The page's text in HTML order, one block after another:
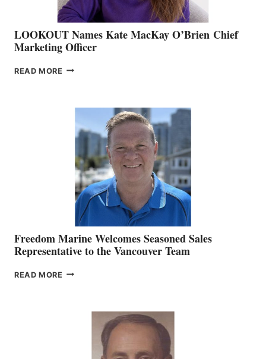
LOOKOUT Names Kate MacKay O’Brien Chief
Marketing Officer
READ MORE LOOKOUT
O’BRIEN CHIEF
MARKETING
OFFICER
Freedom Marine Welcomes Seasoned Sales
Representative to the Vancouver Team
READ MORE FREEDOM
REPRESENTATIVE